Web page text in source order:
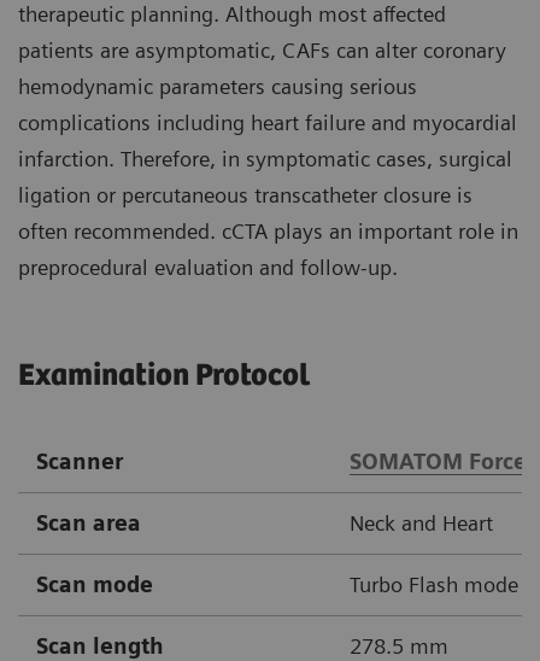
therapeutic planning. Although most affected
patients are asymptomatic, CAFs can alter coronary
hemodynamic parameters causing serious
complications including heart failure and myocardial
infarction. Therefore, in symptomatic cases, surgical
ligation or percutaneous transcatheter closure is
often recommended. cCTA plays an important role in
preprocedural evaluation and follow-up.
Examination Protocol
Scanner SOMATOM Force
Scan area Neck and Heart
Scan mode Turbo Flash mode
Scan length 278.5 mm